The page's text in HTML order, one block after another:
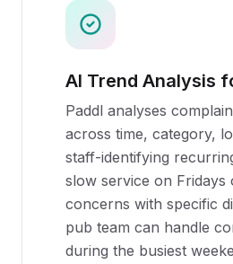
AI Trend Analysis
Paddl analyses
across time, category,
staff-identifying
slow service on Fridays
concerns with specific
pub team can handle
during the busiest